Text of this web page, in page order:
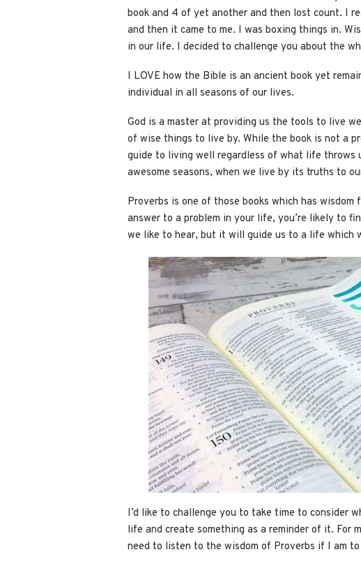
book and 4 of yet another and then lost count. I
and then it came to me. I was boxing things in.
in our life. I decided to challenge you about the
I LOVE how the Bible is an ancient book yet
individual in all seasons of our lives.
God is a master at providing us the tools to live
of wise things to live by. While the book is not a
guide to living well regardless of what life throws
awesome seasons, when we live by its truths to
Proverbs is one of those books which has
answer to a problem in your life, you’re likely to
we like to hear, but it will guide us to a life which
I’d like to challenge you to take time to consider
life and create something as a reminder of it.
need to listen to the wisdom of Proverbs if I am